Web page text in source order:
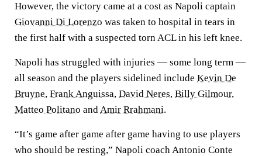
However, the victory came at a cost as Napoli captain
Giovanni Di Lorenzo was taken to hospital in tears in
the first half with a suspected torn ACL in his left knee.
Napoli has struggled with injuries — some long term —
all season and the players sidelined include Kevin De
Bruyne, Frank Anguissa, David Neres, Billy Gilmour,
Matteo Politano andAmir Rrahmani.
“It’s game after game after game having to use players
who should be resting,” Napoli coach Antonio Conte